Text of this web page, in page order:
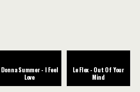
Donna Summer - I Feel
Love
Le Flex - Out Of Your
Mind